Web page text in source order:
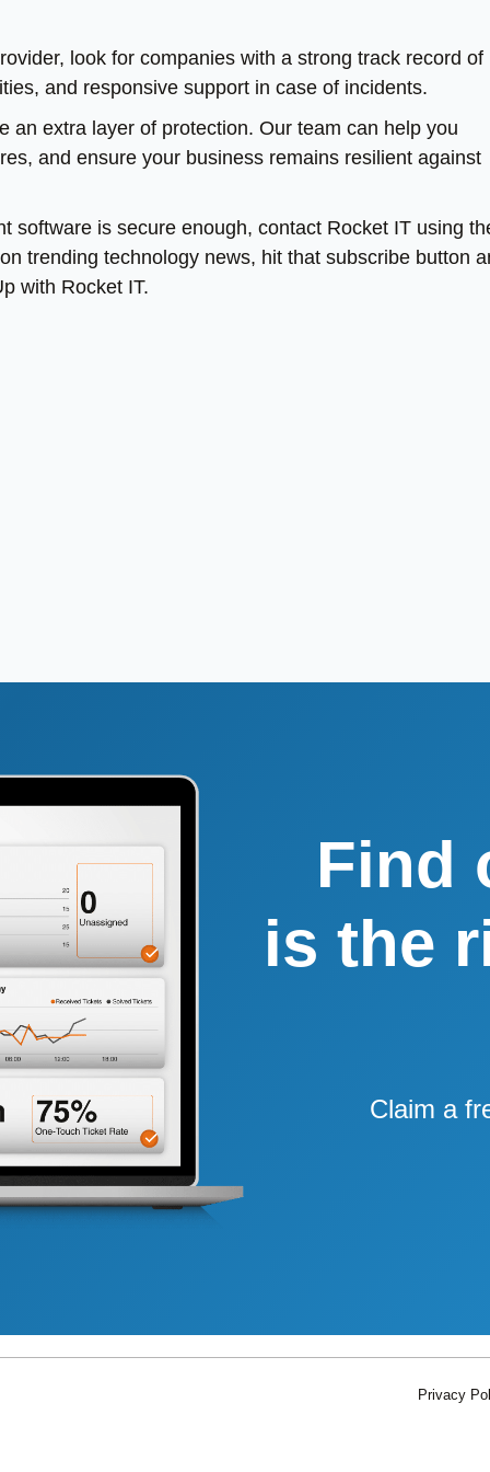
look for companies with a strong track record of
and responsive support in case of incidents.
an extra layer of protection. Our team can help you
and ensure your business remains resilient against
software is secure enough, contact Rocket IT using
trending technology news, hit that subscribe button
with Rocket IT.
Find
is the
Claim a
Privacy